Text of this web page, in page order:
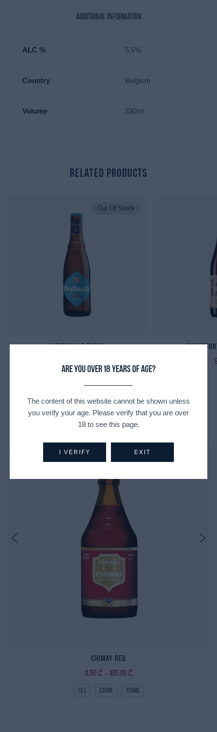
Additional information
ALC % 5,5%
Country Belgium
Volume 330ml
Related Products
Out Of Stock
Westmalle Extra
Recently Viewed Products
Chimay Red
11,50 ₾ – 105,00 ₾
1,5 L 330ml 750ml
Are you over 18 years of age?
The content of this website cannot be shown unless
you verify your age. Please verify that you are over
18 to see this page.
I VERIFY EXIT